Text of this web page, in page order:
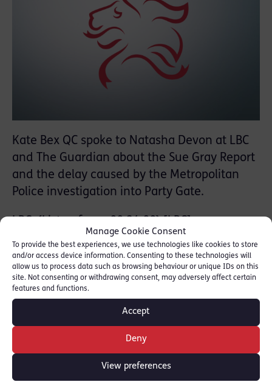
Manage Cookie Consent
To provide the best experiences, we use technologies like cookies to store
and/or access device information. Consenting to these technologies will
allow us to process data such as browsing behaviour or unique IDs on this
site. Not consenting or withdrawing consent, may adversely affect certain
features and functions.
Accept
Deny
View preferences
Kate Bex QC spoke to Natasha Devon at LBC
and The Guardian about the Sue Gray Report
and the delay caused by the Metropolitan
Police investigation into Party Gate.
The Guardian: [The Guardian]
SHARE THIS
Join the mailing list